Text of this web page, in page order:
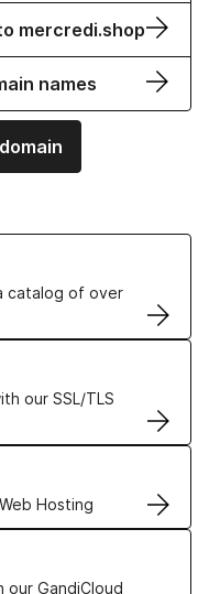
mercredi.shop
names
catalog of over
our SSL/TLS
Hosting
GandiCloud